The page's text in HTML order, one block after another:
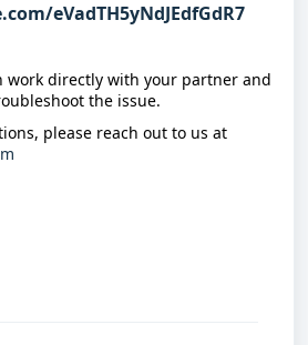
eVadTH5yNdJEdfGdR7
work directly with your partner and
the issue.